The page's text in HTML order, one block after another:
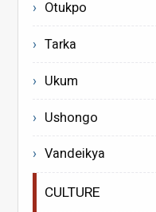
Otukpo
Tarka
Ukum
Ushongo
Vandeikya
CULTURE